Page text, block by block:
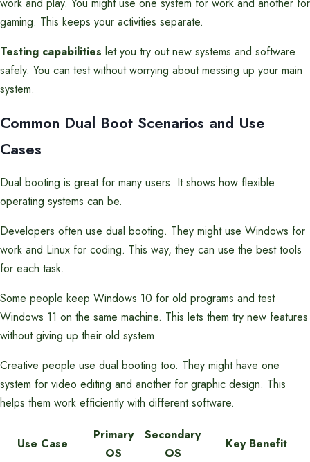
gaming. This keeps your activities separate.
Testing capabilities let you try out new systems and software
safely. You can test without worrying about messing up your main
system.
Common Dual Boot Scenarios and Use
Cases
Dual booting is great for many users. It shows how flexible
operating systems can be.
Developers often use dual booting. They might use Windows for
work and Linux for coding. This way, they can use the best tools
for each task.
Some people keep Windows 10 for old programs and test
Windows 11 on the same machine. This lets them try new features
without giving up their old system.
Creative people use dual booting too. They might have one
system for video editing and another for graphic design. This
helps them work efficiently with different software.
Use Case
Primary
OS
Secondary
OS
Key Benefit